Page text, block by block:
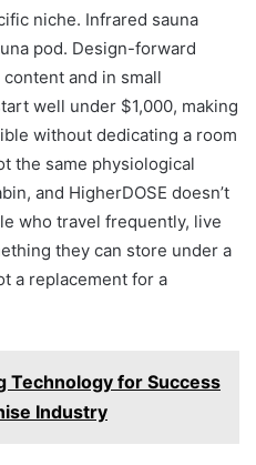
niche. Infrared sauna
pod. Design-forward
and in small
well under $1,000, making
without dedicating a room
the same physiological
and HigherDOSE doesn’t
who travel frequently, live
they can store under a
a replacement for a
Technology for Success
Industry